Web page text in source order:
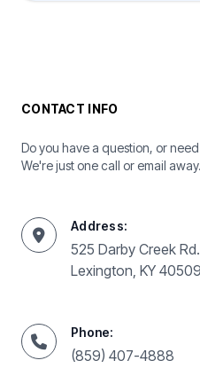
CONTACT INFO
Do you have a question, or
We're just one call or email away.
Address:
525 Darby Creek
Lexington, KY 40509
Phone:
(859) 407-4888